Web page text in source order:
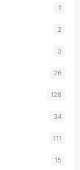
1
2
3
26
128
34
111
15